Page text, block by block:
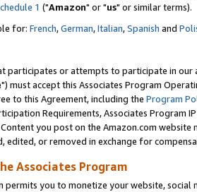
1 ("Amazon" or "us" or similar terms).
for: French,German,Italian,Spanish and
participates or attempts to participate in our
") must accept this Associates Program
to this Agreement, including the Program
Requirements, Associates Program
you post on the Amazon.com
edited, or removed in exchange for
Associates Program
permits you to monetize your website,